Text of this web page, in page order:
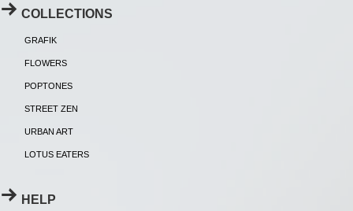
COLLECTIONS
GRAFIK
FLOWERS
POPTONES
STREET ZEN
URBAN ART
LOTUS EATERS
HELP